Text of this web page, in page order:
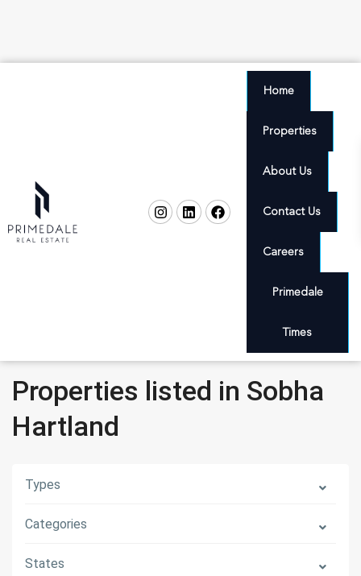
Home
Properties
About Us
Contact Us
Careers
Primedale
Times
Properties listed in Sobha
Hartland
Types
Categories
States